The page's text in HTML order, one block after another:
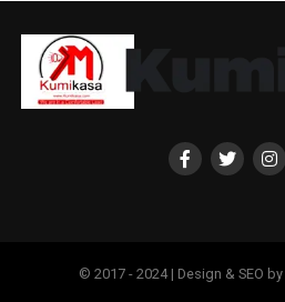
© 2017 - 2024 | Design & SEO by